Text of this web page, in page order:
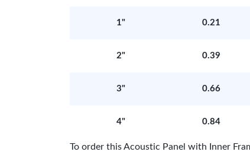
1" 0.21
2" 0.39
3" 0.66
4" 0.84
To order this Acoustic Panel with Inner